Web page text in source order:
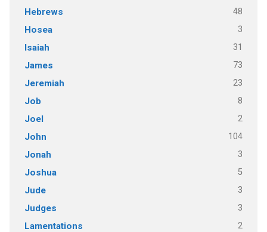
Hebrews 48
Hosea 3
Isaiah 31
James 73
Jeremiah 23
Job 8
Joel 2
John 104
Jonah 3
Joshua 5
Jude 3
Judges 3
Lamentations 2